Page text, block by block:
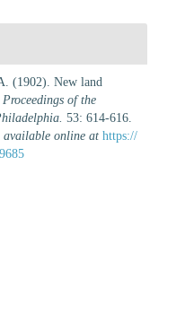
(1902). New land
Proceedings of the
53: 614-616.
available online at https://